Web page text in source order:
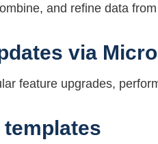
and refine data
via
feature upgrades,